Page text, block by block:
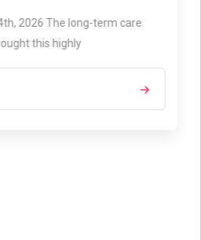
2026 The long-term care
this highly